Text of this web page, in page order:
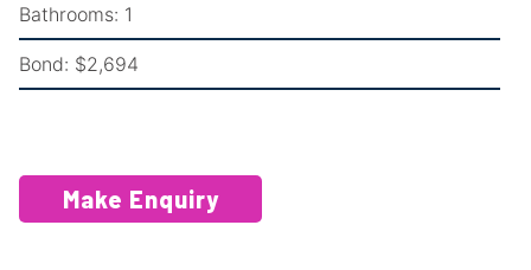
Bathrooms: 1
Bond: $2,694
Make Enquiry